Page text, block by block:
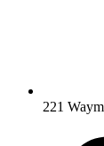
221